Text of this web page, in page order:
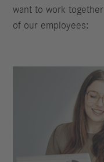
want to work
of our employees: